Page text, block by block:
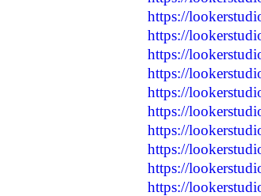
https://
https://
https://
https://
https://
https://
https://
https://
https://
https://